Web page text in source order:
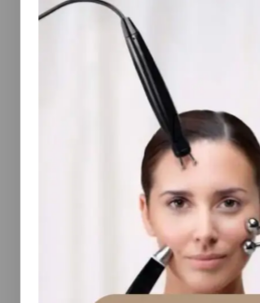
Guaranteed Safe And Secure
Reviews(0)
Contains a high concentration
that are proven to combat the
radical damage.
Has a cooling and moisturising
problem and sensitive skin